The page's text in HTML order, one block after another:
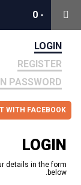
-
0-
0
LOGIN
REGISTER
PASSWORD
WITH FACEBOOK
LOGIN
details in the form
below.